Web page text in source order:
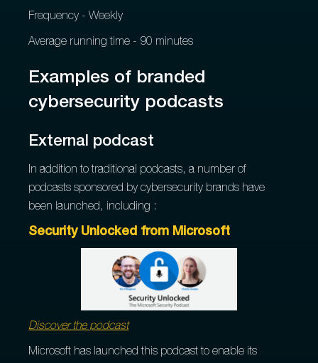
Frequency - Weekly
Average running time - 90 minutes
Examples of branded
cybersecurity podcasts
External podcast
In addition to traditional podcasts, a number of
podcasts sponsored by cybersecurity brands have
been launched, including :
Security Unlocked from Microsoft
Discover the podcast
Microsoft has launched this podcast to enable its